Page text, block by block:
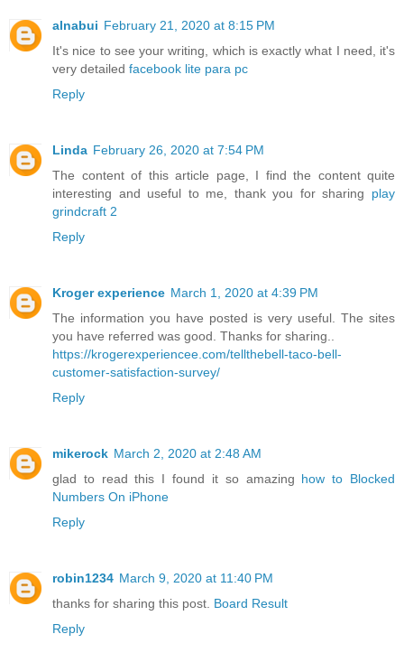
alnabui February 21, 2020 at 8:15 PM
It's nice to see your writing, which is exactly what I need, it's
very detailed facebook lite para pc
Reply
Linda February 26, 2020 at 7:54 PM
The content of this article page, I find the content quite
interesting and useful to me, thank you for sharing play
grindcraft 2
Reply
Kroger experience March 1, 2020 at 4:39 PM
The information you have posted is very useful. The sites
you have referred was good. Thanks for sharing..
https://krogerexperiencee.com/tellthebell-taco-bell-
customer-satisfaction-survey/
Reply
mikerock March 2, 2020 at 2:48 AM
glad to read this I found it so amazing how to Blocked
Numbers On iPhone
Reply
robin1234 March 9, 2020 at 11:40 PM
thanks for sharing this post. Board Result
Reply